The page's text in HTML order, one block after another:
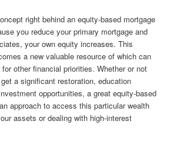
right behind an equity-based mortgage
you reduce your primary mortgage and
your own equity increases. This
a new valuable resource of which can
other financial priorities. Whether or not
a significant restoration, education
opportunities, a great equity-based
approach to access this particular wealth
assets or dealing with high-interest